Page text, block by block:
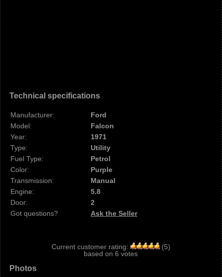
Technical specifications
Manufacturer:
Ford
Model:
Falcon
Year:
1971
Type:
Utility
Fuel Type:
Petrol
Color:
Purple
Transmission:
Manual
Engine:
5.8
Door:
2
Got questions?
Ask the Seller
Current customer rating: (5)
based on 6 votes
Photos